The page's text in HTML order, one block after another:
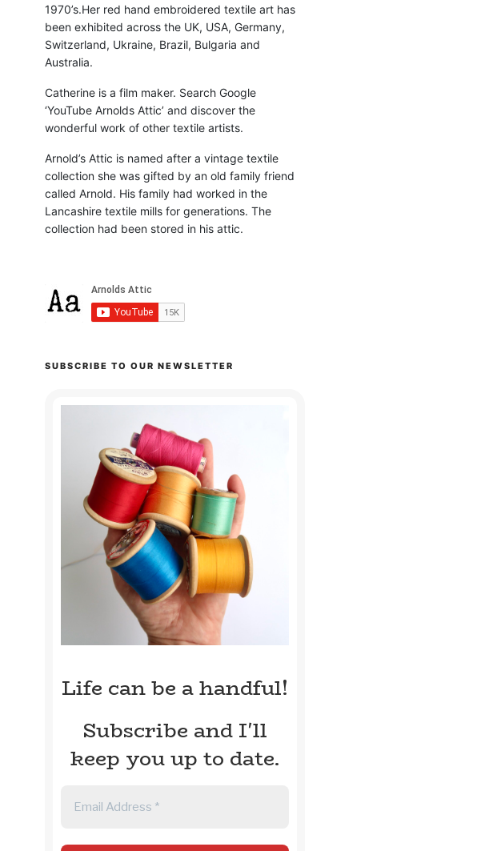
1970’s.Her red hand embroidered textile art has
been exhibited across the UK, USA, Germany,
Switzerland, Ukraine, Brazil, Bulgaria and
Australia.
Catherine is a film maker. Search Google
‘YouTube Arnolds Attic’ and discover the
wonderful work of other textile artists.
Arnold’s Attic is named after a vintage textile
collection she was gifted by an old family friend
called Arnold. His family had worked in the
Lancashire textile mills for generations. The
collection had been stored in his attic.
SUBSCRIBE TO OUR NEWSLETTER
Life can be a handful!
Subscribe and I'll
keep you up to date.